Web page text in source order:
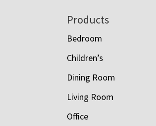
Products
Bedroom
Children’s
Dining Room
Living Room
Office